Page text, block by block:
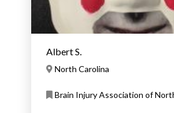
Albert S.
North Carolina
Brain Injury Association of